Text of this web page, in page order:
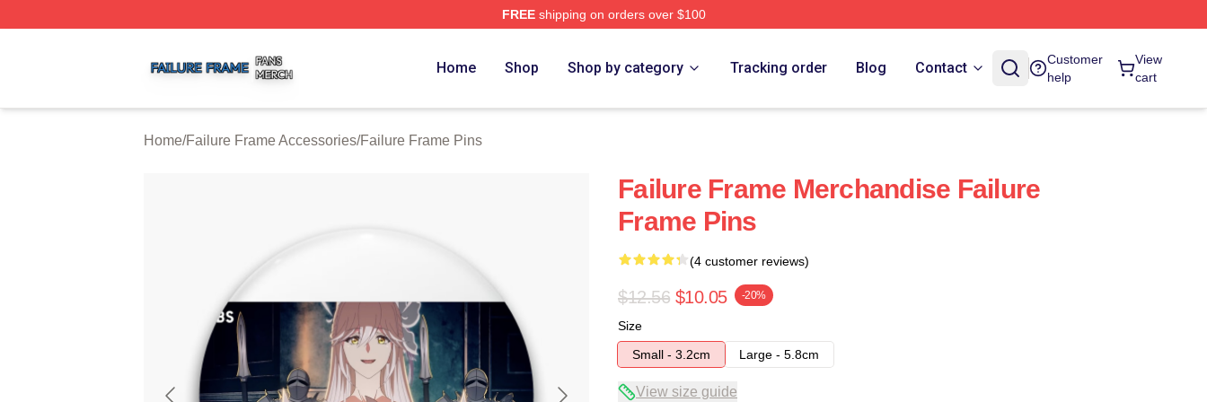
FREEshipping on orders over $100
Home Shop Shop by category Tracking order Blog Contact
Customer
help
View
cart
Home/Failure Frame Accessories/Failure Frame Pins
Failure Frame Merchandise Failure
Frame Pins
(4 customer reviews)
$12.56 $10.05 -20%
Size
Small - 3.2cm
Large - 5.8cm
View size guide